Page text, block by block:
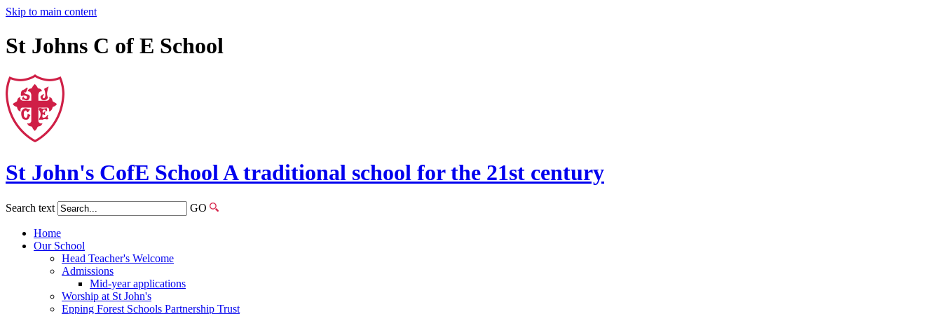
Skip to main content
St Johns C of E School
St John's CofE SchoolA traditional school for the 21st century
Search text GO
Home
Our School
Head Teacher's Welcome
Admissions
Mid-year applications
Worship at St John's
Epping Forest Schools Partnership Trust